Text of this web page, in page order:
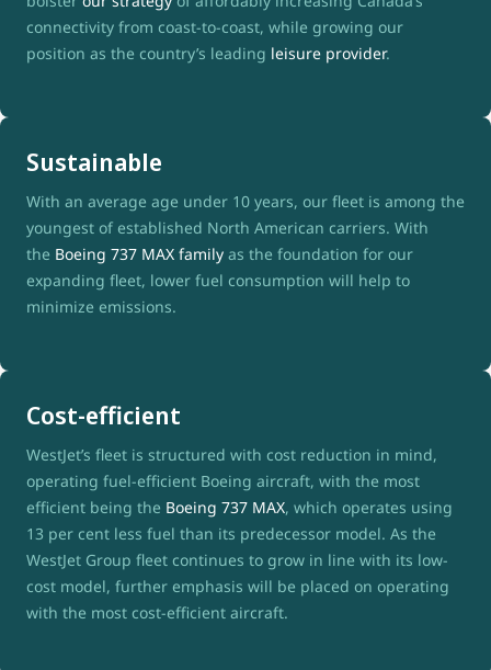
connectivity from coast-to-coast, while growing our
position as the country’s leading leisure provider.
Sustainable
With an average age under 10 years, our fleet is among the
youngest of established North American carriers. With
the Boeing 737 MAX family as the foundation for our
expanding fleet, lower fuel consumption will help to
minimize emissions.
Cost-efficient
WestJet’s fleet is structured with cost reduction in mind,
operating fuel-efficient Boeing aircraft, with the most
efficient being the Boeing 737 MAX, which operates using
13 per cent less fuel than its predecessor model. As the
WestJet Group fleet continues to grow in line with its low-
cost model, further emphasis will be placed on operating
with the most cost-efficient aircraft.